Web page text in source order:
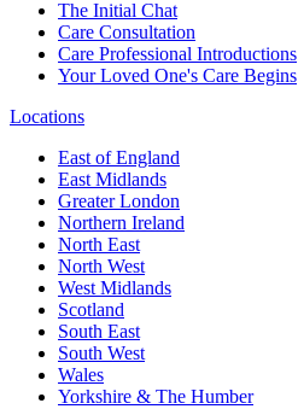
The Initial Chat
Care Consultation
Care Professional Introductions
Your Loved One's Care Begins
Locations
East of England
East Midlands
Greater London
Northern Ireland
North East
North West
West Midlands
Scotland
South East
South West
Wales
Yorkshire & The Humber